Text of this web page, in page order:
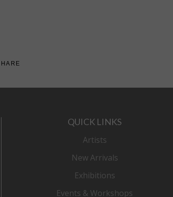
QUICK LINKS
Artists
New Arrivals
Exhibitions
Events & Workshops